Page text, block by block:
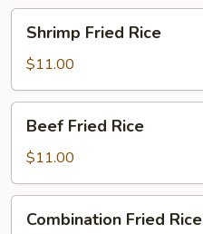
Fried
Rice
Shrimp Fried Rice
$11.00
Fried
Rice
Beef Fried Rice
$11.00
Fried
Combination Fried Rice